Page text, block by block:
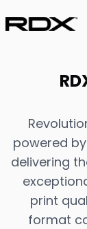
powered
delivering
print
format